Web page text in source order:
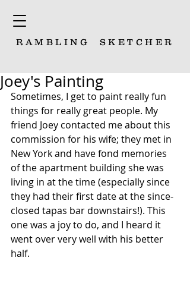
RAMBLING SKETCHER
Joey's Painting
Sometimes, I get to paint really fun
things for really great people. My
friend Joey contacted me about this
commission for his wife; they met in
New York and have fond memories
of the apartment building she was
living in at the time (especially since
they had their first date at the since-
closed tapas bar downstairs!). This
one was a joy to do, and I heard it
went over very well with his better
half.